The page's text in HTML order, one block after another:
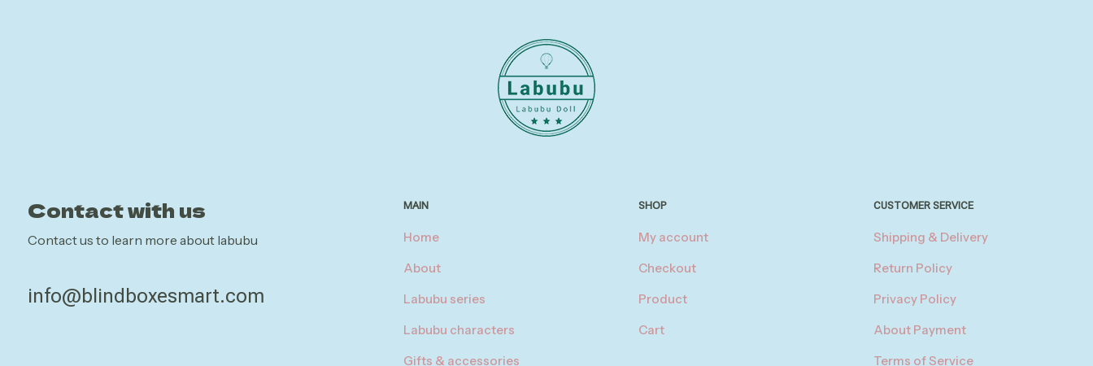
Contact with us
Contact us to learn more about labubu
info@blindboxesmart.com
MAIN
Home
About
Labubu series
Labubu characters
Gifts & accessories
SHOP
My account
Checkout
Product
Cart
CUSTOMER SERVICE
Shipping & Delivery
Return Policy
Privacy Policy
About Payment
Terms of Service